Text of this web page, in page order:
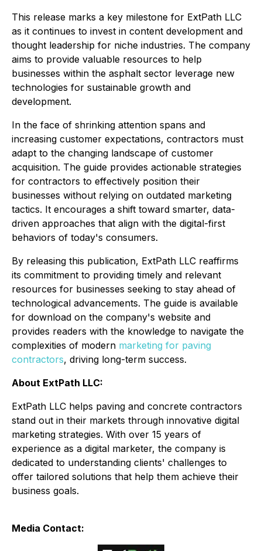
This release marks a key milestone for ExtPath LLC
as it continues to invest in content development and
thought leadership for niche industries. The company
aims to provide valuable resources to help
businesses within the asphalt sector leverage new
technologies for sustainable growth and
development.
In the face of shrinking attention spans and
increasing customer expectations, contractors must
adapt to the changing landscape of customer
acquisition. The guide provides actionable strategies
for contractors to effectively position their
businesses without relying on outdated marketing
tactics. It encourages a shift toward smarter, data-
driven approaches that align with the digital-first
behaviors of today's consumers.
By releasing this publication, ExtPath LLC reaffirms
its commitment to providing timely and relevant
resources for businesses seeking to stay ahead of
technological advancements. The guide is available
for download on the company's website and
provides readers with the knowledge to navigate the
complexities of modern marketing for paving
contractors, driving long-term success.
About ExtPath LLC:
ExtPath LLC helps paving and concrete contractors
stand out in their markets through innovative digital
marketing strategies. With over 15 years of
experience as a digital marketer, the company is
dedicated to understanding clients' challenges to
offer tailored solutions that help them achieve their
business goals.
Media Contact: